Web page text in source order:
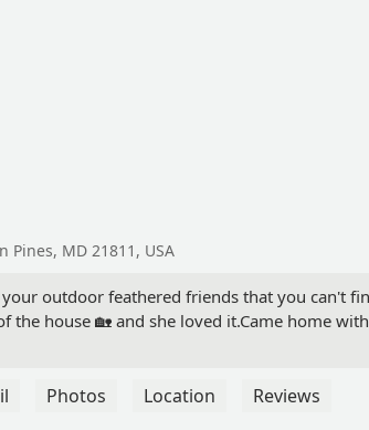
Pines, MD 21811, USA
outdoor feathered friends that you can't
the house 🏡 and she loved it.Came home
Photos Location
Reviews